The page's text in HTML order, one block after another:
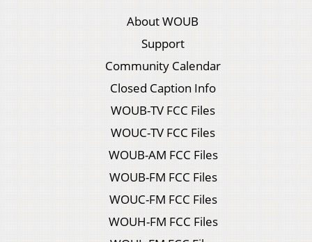
About WOUB
Support
Community Calendar
Closed Caption Info
WOUB-TV FCC Files
WOUC-TV FCC Files
WOUB-AM FCC Files
WOUB-FM FCC Files
WOUC-FM FCC Files
WOUH-FM FCC Files